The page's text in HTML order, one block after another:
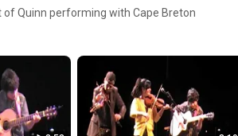
Quinn performing with Cape Breton